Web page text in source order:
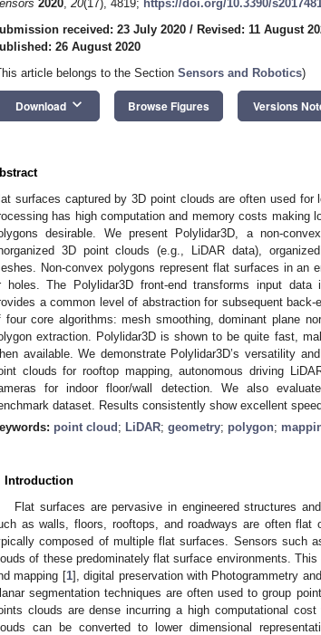
2020, 20(17), 4819; https://doi.org/10.3390/
received: 23 July 2020 / Revised: 11 August
26 August 2020
article belongs to the Section Sensors and Robotics)
Download keyboard_arrow_down Browse Figures Versions
surfaces captured by 3D point clouds are often used for
has high computation and memory costs making
desirable. We present Polylidar3D, a non-
3D point clouds (e.g., LiDAR data),
Non-convex polygons represent flat surfaces in an
holes. The Polylidar3D front-end transforms input
a common level of abstraction for subsequent
four core algorithms: mesh smoothing, dominant plane
extraction. Polylidar3D is shown to be quite fast,
available. We demonstrate Polylidar3D’s versatility
clouds for rooftop mapping, autonomous driving
for indoor floor/wall detection. We also
dataset. Results consistently show excellent
point cloud ; LiDAR; geometry; polygon;
Introduction
Flat surfaces are pervasive in engineered structures
as walls, floors, rooftops, and roadways are often flat
composed of multiple flat surfaces. Sensors such
of these predominately flat surface environments.
mapping [1], digital preservation with Photogrammetry
segmentation techniques are often used to group
clouds are dense incurring a high computational
can be converted to lower dimensional